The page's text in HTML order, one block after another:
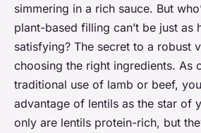
simmering in a rich sauce. But
plant-based filling can’t be just as
satisfying? The secret to a robust
choosing the right ingredients. As
traditional use of lamb or beef,
advantage of lentils as the star of
only are lentils protein-rich, but